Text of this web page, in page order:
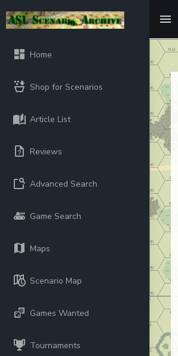
Home
Shop for Scenarios
Article List
Reviews
Advanced Search
Game Search
Maps
Scenario Map
Games Wanted
Tournaments